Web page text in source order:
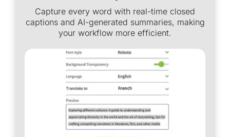
Capture every word with real-time closed
captions and AI-generated summaries, making
your workflow more efficient.